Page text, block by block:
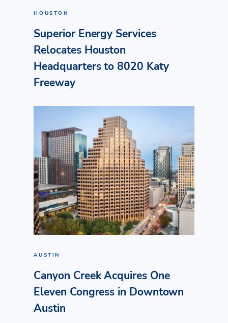
HOUSTON
Superior Energy Services
Relocates Houston
Headquarters to 8020 Katy
Freeway
AUSTIN
Canyon Creek Acquires One
Eleven Congress in Downtown
Austin